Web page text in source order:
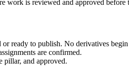
work is reviewed and approved
ready to publish. No derivatives begin
are confirmed.
pillar, and approved.